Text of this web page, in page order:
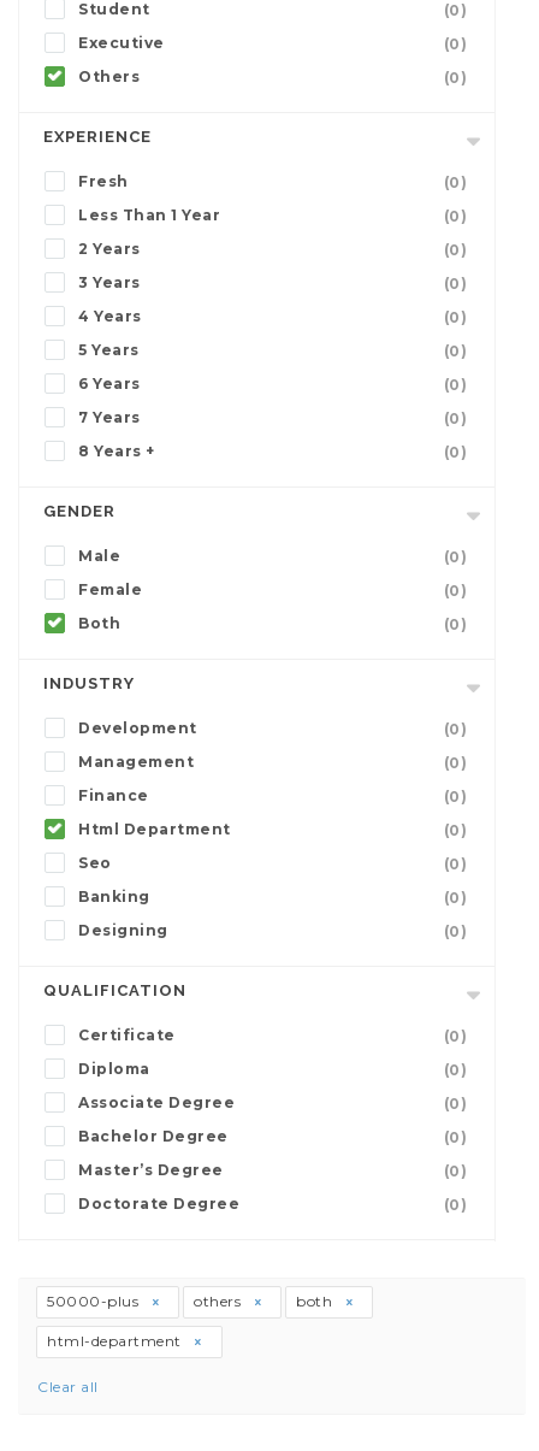
Student
(0)
Executive
(0)
Others
(0)
EXPERIENCE
Fresh
(0)
Less Than 1 Year
(0)
2 Years
(0)
3 Years
(0)
4 Years
(0)
5 Years
(0)
6 Years
(0)
7 Years
(0)
8 Years +
(0)
GENDER
Male
(0)
Female
(0)
Both
(0)
INDUSTRY
Development
(0)
Management
(0)
Finance
(0)
Html Department
(0)
Seo
(0)
Banking
(0)
Designing
(0)
QUALIFICATION
Certificate
(0)
Diploma
(0)
Associate Degree
(0)
Bachelor Degree
(0)
Master’s Degree
(0)
Doctorate Degree
(0)
50000-plus others both
html-department
Clear all